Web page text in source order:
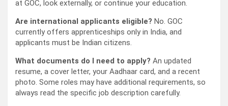
at GOC, look externally, or continue your education.
Are international applicants eligible? No. GOC
currently offers apprenticeships only in India, and
applicants must be Indian citizens.
What documents do I need to apply? An updated
resume, a cover letter, your Aadhaar card, and a recent
photo. Some roles may have additional requirements, so
always read the specific job description carefully.